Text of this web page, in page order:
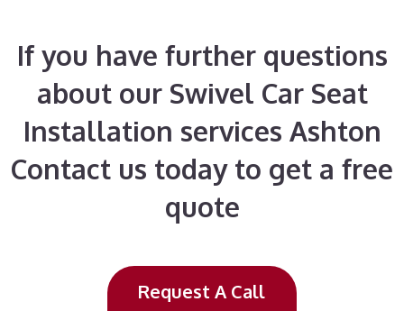
If you have further questions
about our Swivel Car Seat
Installation services Ashton
Contact us today to get a free
quote
Request A Call